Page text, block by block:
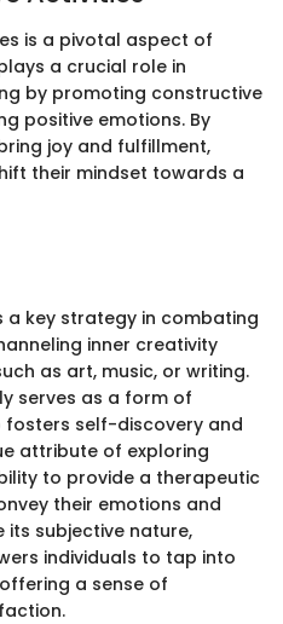
is a pivotal aspect of
a crucial role in
by promoting constructive
positive emotions. By
joy and fulfillment,
their mindset towards a
a key strategy in combating
inner creativity
as art, music, or writing.
serves as a form of
self-discovery and
attribute of exploring
to provide a therapeutic
their emotions and
its subjective nature,
individuals to tap into
a sense of